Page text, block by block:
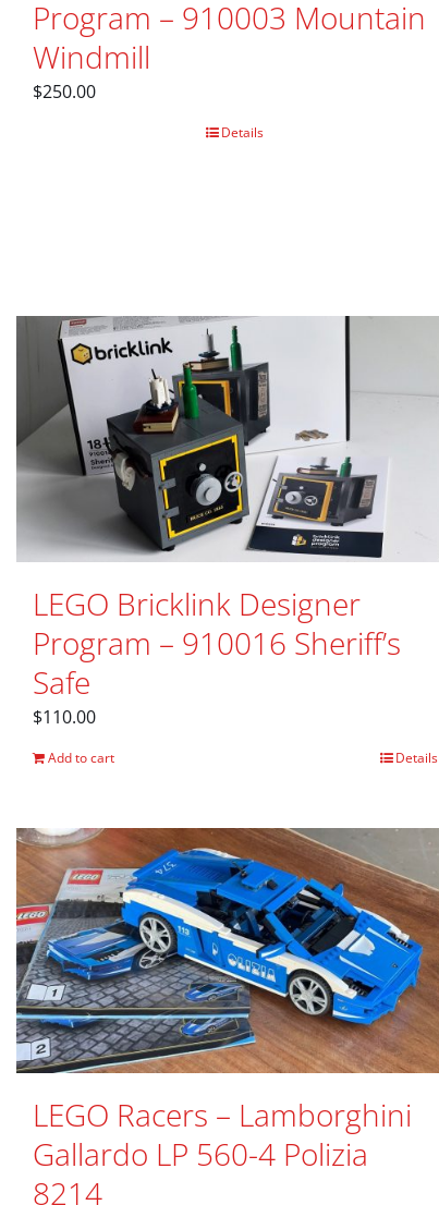
Program – 910003 Mountain
Windmill
$250.00
Details
LEGO Bricklink Designer
Program – 910016 Sheriff’s
Safe
$110.00
Add to cart Details
LEGO Racers – Lamborghini
Gallardo LP 560-4 Polizia
8214